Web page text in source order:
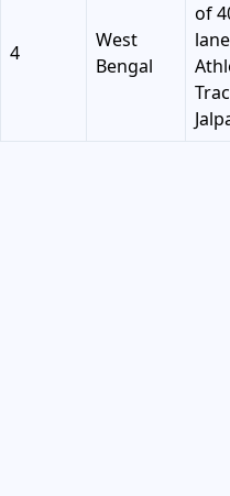
4
West
Bengal
of